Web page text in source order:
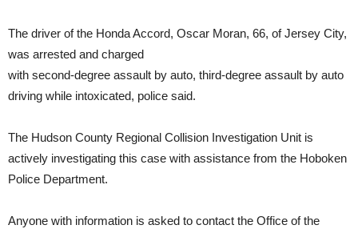
The driver of the Honda Accord, Oscar Moran, 66, of Jersey City,
was arrested and charged
with second-degree assault by auto, third-degree assault by auto
driving while intoxicated, police said.
The Hudson County Regional Collision Investigation Unit is
actively investigating this case with assistance from the Hoboken
Police Department.
Anyone with information is asked to contact the Office of the